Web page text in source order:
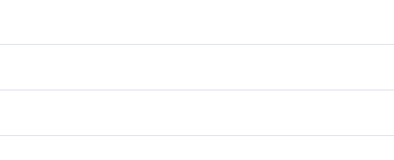
travel dates. Fares depend on seasonal demand, route
flying in Business Class, you’ll enjoy a luxurious experience as
in Doha, Qatar, along the way. Enjoy your transit through